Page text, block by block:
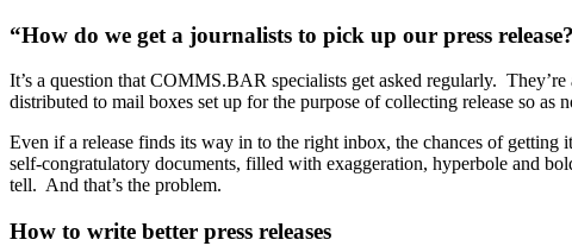
“How do we get a journalists to pick up our press
It’s a question that COMMS.BAR specialists get asked regularly.
distributed to mail boxes set up for the purpose of collecting release so as
Even if a release finds its way in to the right inbox, the chances of
self-congratulatory documents, filled with exaggeration, hyperbole and
tell. And that’s the problem.
How to write better press releases